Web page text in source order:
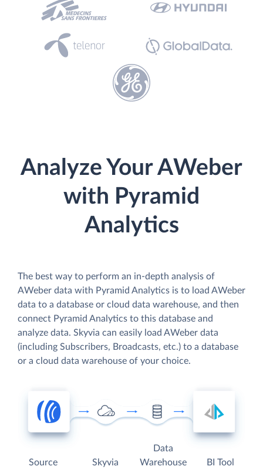
Analyze Your AWeber
with Pyramid
Analytics
The best way to perform an in-depth analysis of
AWeber data with Pyramid Analytics is to load AWeber
data to a database or cloud data warehouse, and then
connect Pyramid Analytics to this database and
analyze data. Skyvia can easily load AWeber data
(including Subscribers, Broadcasts, etc.) to a database
or a cloud data warehouse of your choice.
Source Skyvia
Data
Warehouse
BI Tool